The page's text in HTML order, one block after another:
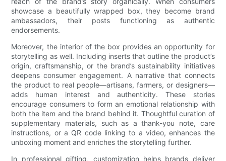
showcase a beautifully wrapped box, they become brand
ambassadors, their posts functioning as authentic
endorsements.
Moreover, the interior of the box provides an opportunity for
storytelling as well. Including inserts that outline the product’s
origin, craftsmanship, or the brand’s sustainability initiatives
deepens consumer engagement. A narrative that connects
the product to real people—artisans, farmers, or designers—
adds human interest and authenticity. These stories
encourage consumers to form an emotional relationship with
both the item and the brand behind it. Thoughtful curation of
supplementary materials, such as a thank-you note, care
instructions, or a QR code linking to a video, enhances the
unboxing moment and enriches the storytelling further.
In professional gifting, customization helps brands deliver